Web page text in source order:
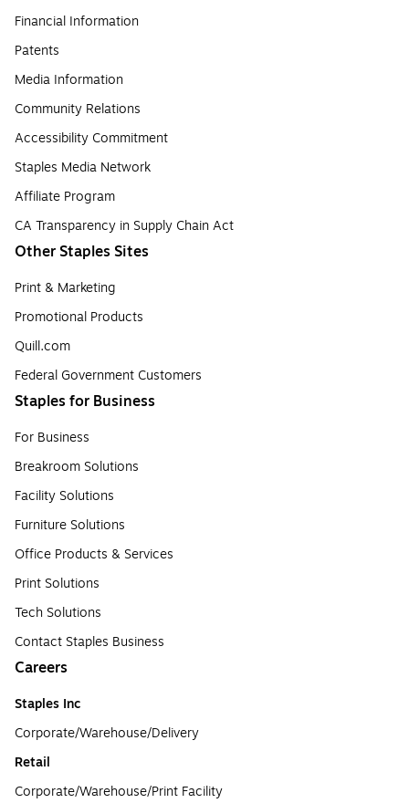
Financial Information
Patents
Media Information
Community Relations
Accessibility Commitment
Staples Media Network
Affiliate Program
CA Transparency in Supply Chain Act
Other Staples Sites
Print & Marketing
Promotional Products
Quill.com
Federal Government Customers
Staples for Business
For Business
Breakroom Solutions
Facility Solutions
Furniture Solutions
Office Products & Services
Print Solutions
Tech Solutions
Contact Staples Business
Careers
Staples Inc
Corporate/Warehouse/Delivery
Retail
Corporate/Warehouse/Print Facility